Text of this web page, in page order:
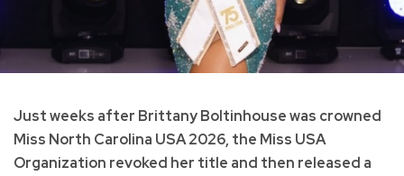
Just weeks after Brittany Boltinhouse was crowned
Miss North Carolina USA 2026, the Miss USA
Organization revoked her title and then released a